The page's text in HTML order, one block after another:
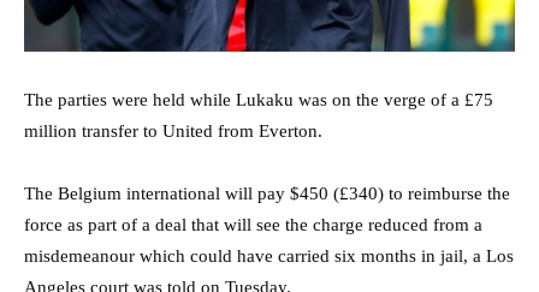
The parties were held while Lukaku was on the verge of a £75
million transfer to United from Everton.
The Belgium international will pay $450 (£340) to reimburse the
force as part of a deal that will see the charge reduced from a
misdemeanour which could have carried six months in jail, a Los
Angeles court was told on Tuesday.